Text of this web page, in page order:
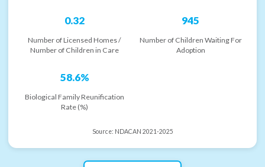
0.32
Number of Licensed Homes /
Number of Children in Care
945
Number of Children Waiting For
Adoption
58.6%
Biological Family Reunification
Rate (%)
Source: NDACAN 2021-2025